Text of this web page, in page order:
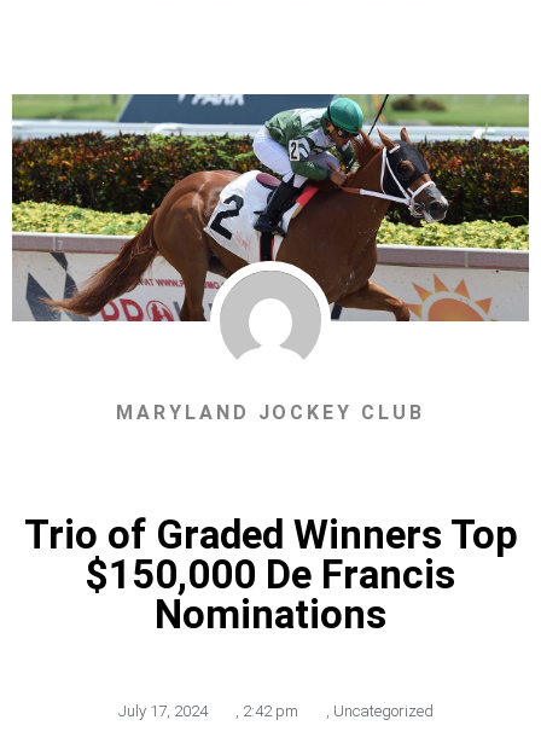
MARYLAND JOCKEY CLUB
Trio of Graded Winners Top
$150,000 De Francis
Nominations
July 17, 2024 , 2:42 pm , Uncategorized